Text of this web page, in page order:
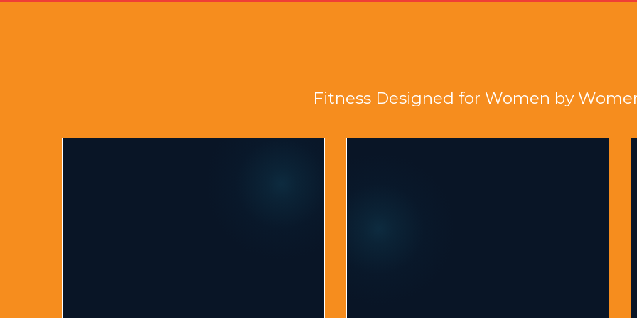
Fitness Designed for Women by